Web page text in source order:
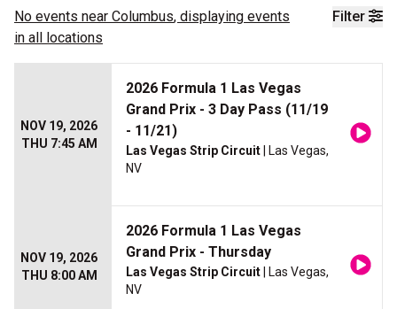
Filter
No events near Columbus, displaying events
in all locations
NOV 19, 2026
THU 7:45 AM
2026 Formula 1 Las Vegas
Grand Prix - 3 Day Pass (11/19
- 11/21)
Las Vegas Strip Circuit | Las Vegas,
NV
NOV 19, 2026
THU 8:00 AM
2026 Formula 1 Las Vegas
Grand Prix - Thursday
Las Vegas Strip Circuit | Las Vegas,
NV